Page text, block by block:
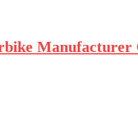
Manufacturer